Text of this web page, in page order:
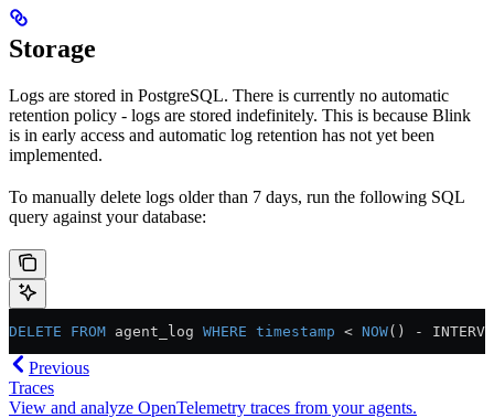
Storage
Logs are stored in PostgreSQL. There is currently no automatic
retention policy - logs are stored indefinitely. This is because Blink
is in early access and automatic log retention has not yet been
implemented.
To manually delete logs older than 7 days, run the following SQL
query against your database:
DELETE FROM agent_log WHERE timestamp < NOW() -
Previous
Traces
View and analyze OpenTelemetry traces from your agents.